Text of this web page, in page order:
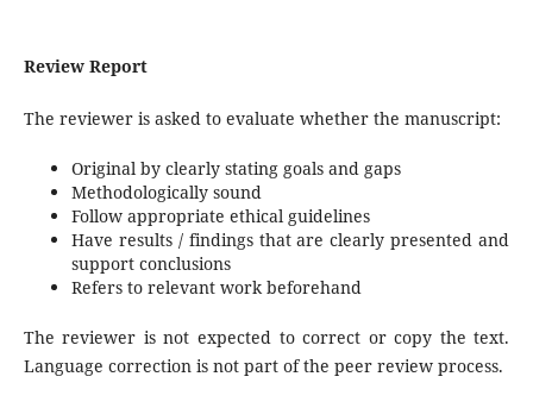
Review Report
The reviewer is asked to evaluate whether the manuscript:
Original by clearly stating goals and gaps
Methodologically sound
Follow appropriate ethical guidelines
Have results / findings that are clearly presented and
support conclusions
Refers to relevant work beforehand
The reviewer is not expected to correct or copy the text.
Language correction is not part of the peer review process.